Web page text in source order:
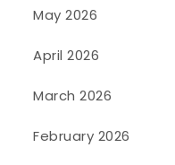
May 2026
April 2026
March 2026
February 2026